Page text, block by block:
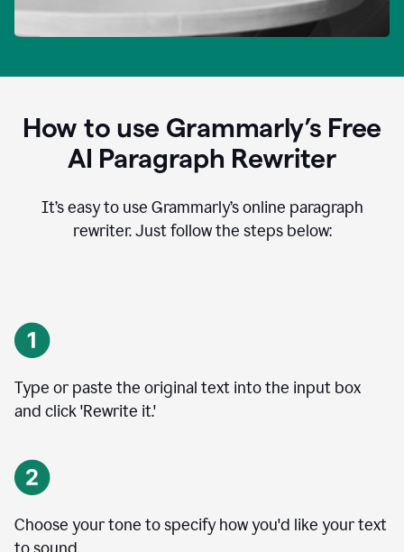
How to use Grammarly’s Free
AI Paragraph Rewriter
It’s easy to use Grammarly’s online paragraph
rewriter. Just follow the steps below:
Type or paste the original text into the input box
and click 'Rewrite it.'
Choose your tone to specify how you'd like your text